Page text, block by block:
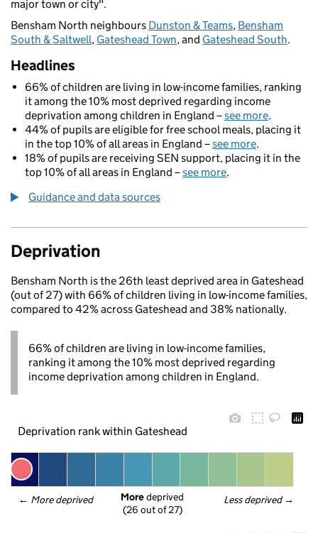
major town or city".
Bensham North neighbours Dunston & Teams, Bensham
South & Saltwell, Gateshead Town, and Gateshead South.
Headlines
66% of children are living in low-income families, ranking
it among the 10% most deprived regarding income
deprivation among children in England –see more.
44% of pupils are eligible for free school meals, placing it
in the top 10% of all areas in England –see more.
18% of pupils are receiving SEN support, placing it in the
top 10% of all areas in England –see more.
Guidance and data sources
Deprivation
Bensham North is the 26th least deprived area in Gateshead
(out of 27) with 66% of children living in low-income families,
compared to 42% across Gateshead and 38% nationally.
66% of children are living in low-income families,
ranking it among the 10% most deprived regarding
income deprivation among children in England.
Deprivation rank within Gateshead
← More deprived Less deprived →
More deprived
(26 out of 27)